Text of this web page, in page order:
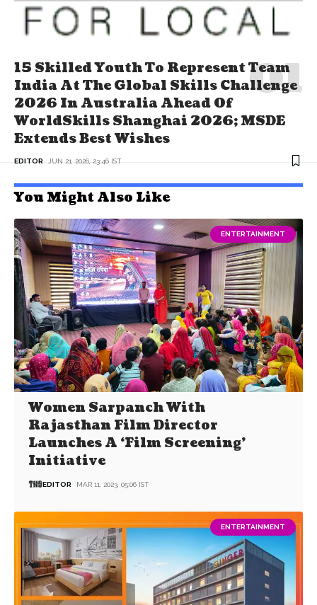
15 Skilled Youth To Represent Team
India At The Global Skills Challenge
2026 In Australia Ahead Of
WorldSkills Shanghai 2026; MSDE
Extends Best Wishes
EDITOR JUN 21, 2026, 23:46 IST
You Might Also Like
ENTERTAINMENT
Women Sarpanch With
Rajasthan Film Director
Launches A ‘Film Screening’
Initiative
EDITOR MAR 11, 2023, 05:06 IST
ENTERTAINMENT